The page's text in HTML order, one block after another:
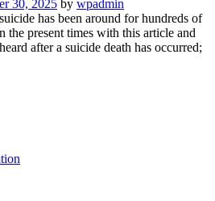
30, 2025 by wpadmin
has been around for hundreds of
the present times with this article and
after a suicide death has occurred;